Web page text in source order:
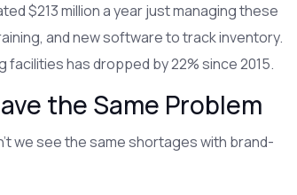
$213 million a year just managing these
and new software to track inventory.
has dropped by 22% since 2015.
the Same Problem
we see the same shortages with brand-